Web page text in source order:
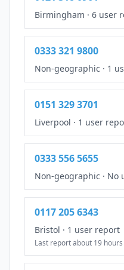
Birmingham · 6 user
0333 321 9800
Non-geographic · 1
0151 329 3701
Liverpool · 1 user
0333 556 5655
Non-geographic · No
0117 205 6343
Bristol · 1 user report
Last report about 19